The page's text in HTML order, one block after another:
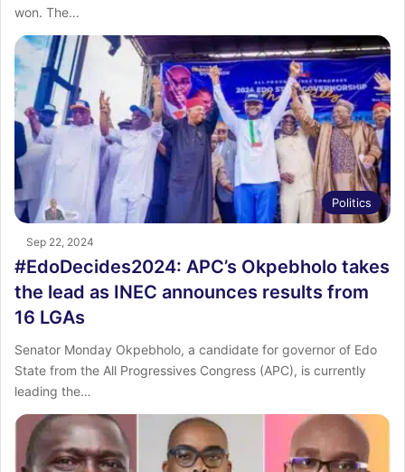
won. The…
Politics
Sep 22, 2024
#EdoDecides2024: APC’s Okpebholo takes
the lead as INEC announces results from
16 LGAs
Senator Monday Okpebholo, a candidate for governor of Edo
State from the All Progressives Congress (APC), is currently
leading the…